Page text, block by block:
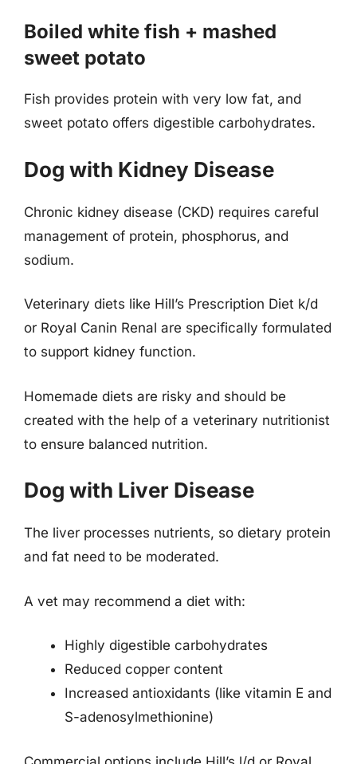
Boiled white fish + mashed
sweet potato
Fish provides protein with very low fat, and
sweet potato offers digestible carbohydrates.
Dog with Kidney Disease
Chronic kidney disease (CKD) requires careful
management of protein, phosphorus, and
sodium.
Veterinary diets like Hill’s Prescription Diet k/d
or Royal Canin Renal are specifically formulated
to support kidney function.
Homemade diets are risky and should be
created with the help of a veterinary nutritionist
to ensure balanced nutrition.
Dog with Liver Disease
The liver processes nutrients, so dietary protein
and fat need to be moderated.
A vet may recommend a diet with:
Highly digestible carbohydrates
Reduced copper content
Increased antioxidants (like vitamin E and
S-adenosylmethionine)